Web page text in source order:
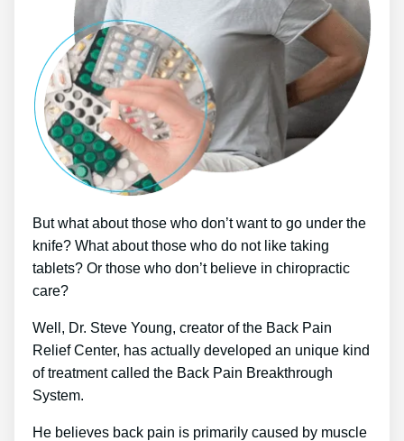
But what about those who don’t want to go under the
knife? What about those who do not like taking
tablets? Or those who don’t believe in chiropractic
care?
Well, Dr. Steve Young, creator of the Back Pain
Relief Center, has actually developed an unique kind
of treatment called the Back Pain Breakthrough
System.
He believes back pain is primarily caused by muscle